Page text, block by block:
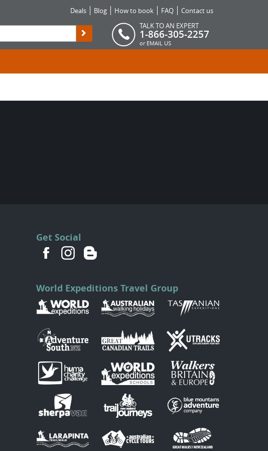
Deals Blog How to book FAQ
Contact us
TALK TO AN EXPERT
1-866-305-2257
or EMAIL US
Get Social
World Expeditions Travel Group